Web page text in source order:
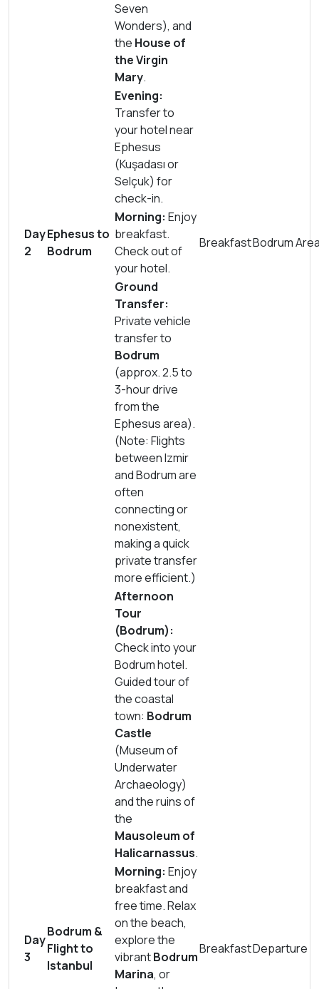
Seven
Wonders), and
the House of
the Virgin
Mary.
Evening:
Transfer to
your hotel near
Ephesus
(Kuşadası or
Selçuk) for
check-in.
Day
2
Ephesus to
Bodrum
Morning: Enjoy
breakfast.
Check out of
your hotel.
BreakfastBodrum
Ground
Transfer:
Private vehicle
transfer to
Bodrum
(approx. 2.5 to
3-hour drive
from the
Ephesus area).
(Note: Flights
between Izmir
and Bodrum are
often
connecting or
nonexistent,
making a quick
private transfer
more efficient.)
Afternoon
Tour
(Bodrum):
Check into your
Bodrum hotel.
Guided tour of
the coastal
town: Bodrum
Castle
(Museum of
Underwater
Archaeology)
and the ruins of
the
Mausoleum of
Halicarnassus.
Day
3
Bodrum &
Flight to
Istanbul
Morning: Enjoy
breakfast and
free time. Relax
on the beach,
explore the
vibrantBodrum
Marina, or
BreakfastDeparture